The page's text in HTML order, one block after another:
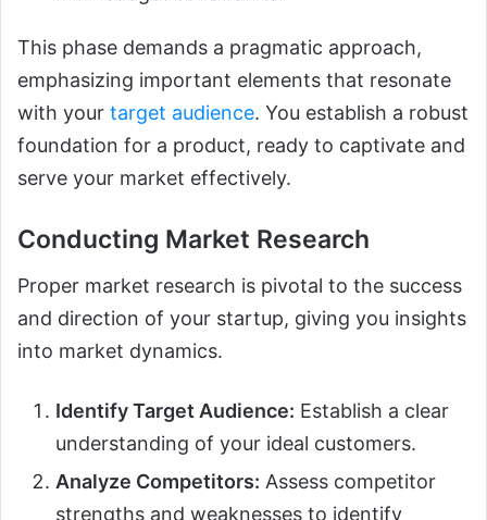
This phase demands a pragmatic approach,
emphasizing important elements that resonate
with your target audience. You establish a robust
foundation for a product, ready to captivate and
serve your market effectively.
Conducting Market Research
Proper market research is pivotal to the success
and direction of your startup, giving you insights
into market dynamics.
Identify Target Audience: Establish a clear
understanding of your ideal customers.
Analyze Competitors: Assess competitor
strengths and weaknesses to identify